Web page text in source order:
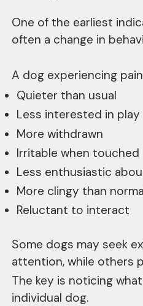
One of the earliest
often a change in
A dog experiencing
Quieter than usual
Less interested in play
More withdrawn
Irritable when touched
Less enthusiastic
More clingy than
Reluctant to interact
Some dogs may seek
attention, while others
The key is noticing
individual dog.